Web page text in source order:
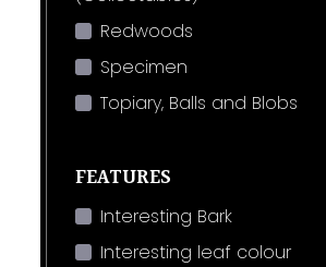
Redwoods
Specimen
Topiary, Balls and Blobs
FEATURES
Interesting Bark
Interesting leaf colour